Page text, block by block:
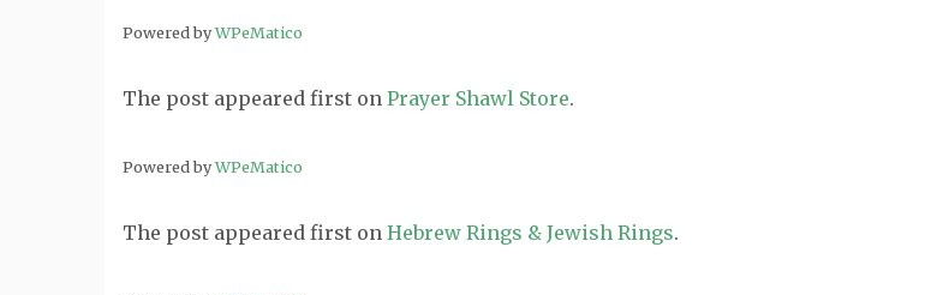
Powered byWPeMatico
The post appeared first on Prayer Shawl Store.
Powered byWPeMatico
The post appeared first on Hebrew Rings & Jewish Rings.